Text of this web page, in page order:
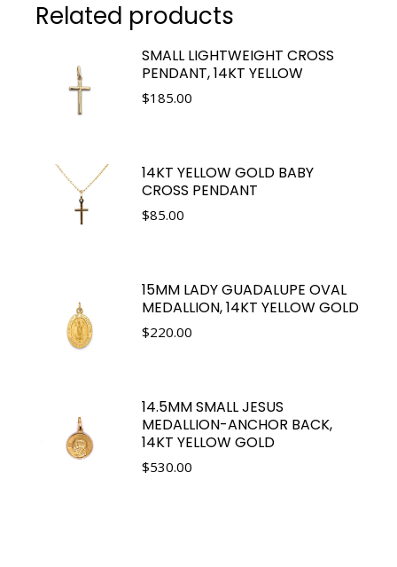
Related products
SMALL LIGHTWEIGHT CROSS
PENDANT, 14KT YELLOW
$185.00
14KT YELLOW GOLD BABY
CROSS PENDANT
$85.00
15MM LADY GUADALUPE OVAL
MEDALLION, 14KT YELLOW GOLD
$220.00
14.5MM SMALL JESUS
MEDALLION-ANCHOR BACK,
14KT YELLOW GOLD
$530.00